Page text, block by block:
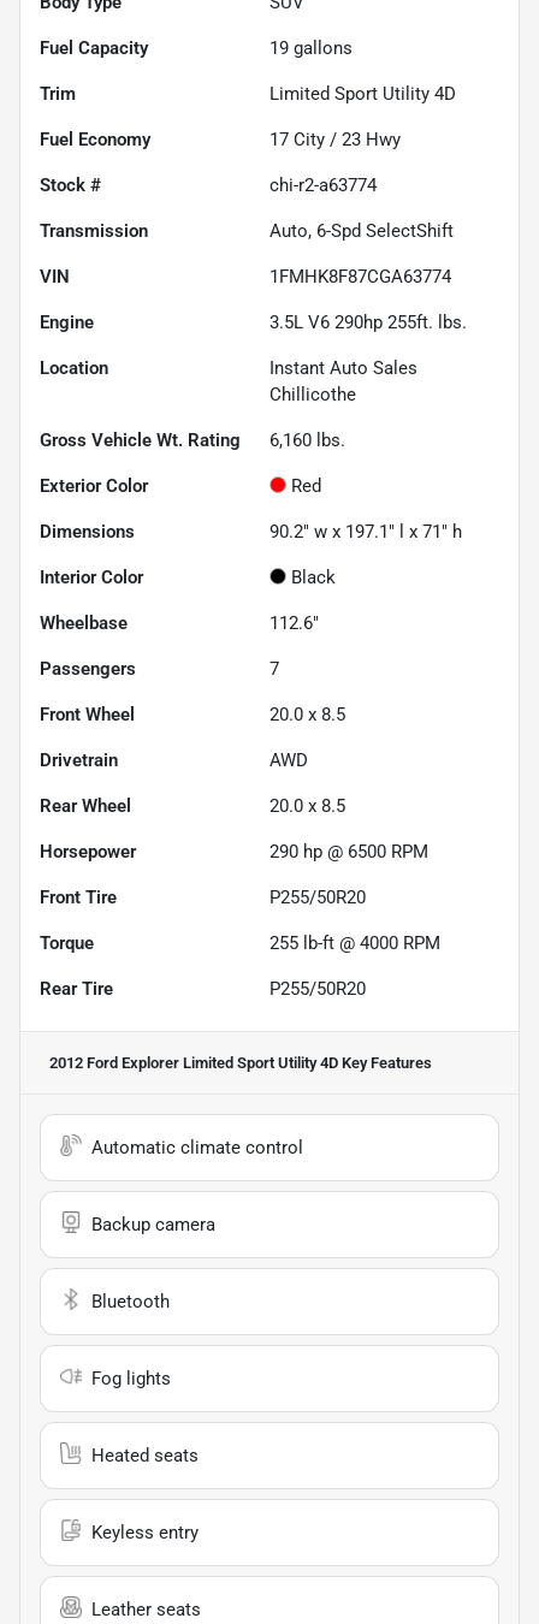
Fuel Capacity 19 gallons
Trim Limited Sport Utility 4D
Fuel Economy 17 City / 23 Hwy
Stock # chi-r2-a63774
Transmission Auto, 6-Spd SelectShift
VIN 1FMHK8F87CGA63774
Engine 3.5L V6 290hp 255ft. lbs.
Location
Instant Auto Sales
Chillicothe
Gross Vehicle Wt. Rating 6,160 lbs.
Exterior Color Red
Dimensions 90.2" w x 197.1" l x 71" h
Interior Color Black
Wheelbase 112.6"
Passengers 7
Front Wheel 20.0 x 8.5
Drivetrain AWD
Rear Wheel 20.0 x 8.5
Horsepower 290 hp @ 6500 RPM
Front Tire P255/50R20
Torque 255 lb-ft @ 4000 RPM
Rear Tire P255/50R20
2012 Ford Explorer Limited Sport Utility 4D Key Features
Automatic climate control
Backup camera
Bluetooth
Fog lights
Heated seats
Keyless entry
Leather seats